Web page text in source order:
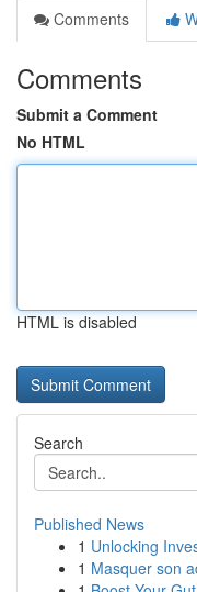
Comments
Comments
Submit a Comment
No HTML
HTML is disabled
Search
Published News
1 Unlocking
1 Masquer son